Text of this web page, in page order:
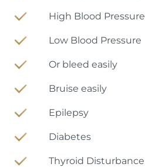
High Blood Pressure
Low Blood Pressure
Or bleed easily
Bruise easily
Epilepsy
Diabetes
Thyroid Disturbance